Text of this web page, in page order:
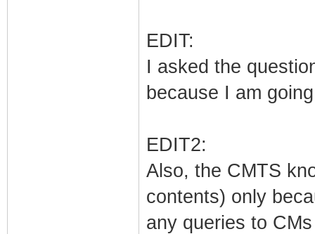
EDIT:
I asked the
because I am
EDIT2:
Also, the CMTS
contents) only
any queries to